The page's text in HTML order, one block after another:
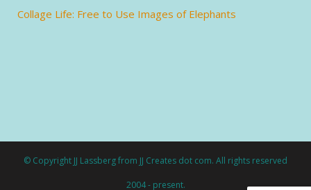
Collage Life: Free to Use Images of Elephants
© Copyright JJ Lassberg from JJ Creates dot com. All rights reserved
2004 - present.